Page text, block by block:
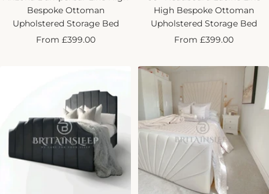
Bespoke Ottoman
Upholstered Storage Bed
Sale
From £399.00
High Bespoke Ottoman
Upholstered Storage Bed
Sale
From £399.00